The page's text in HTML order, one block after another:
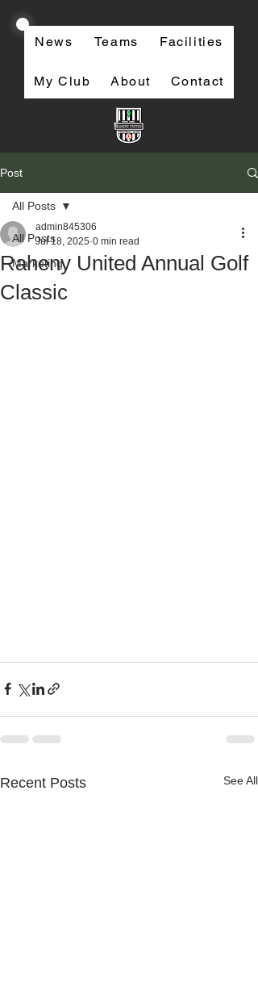
News Teams Facilities
My Club About Contact
Post
All Posts
Marketing
All Posts
Raheny United Annual Golf
Classic
admin845306
Jul 18, 2025 0 min read
Recent Posts See All